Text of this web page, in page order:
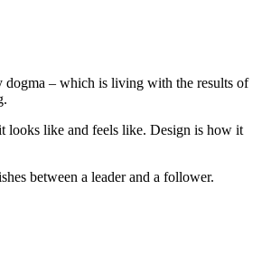
dogma – which is living with the results of
looks like and feels like. Design is how it
between a leader and a follower.